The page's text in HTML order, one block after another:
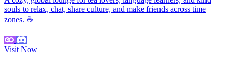
souls to relax, chat, share culture, and make friends across time
zones. ☕
Visit Now